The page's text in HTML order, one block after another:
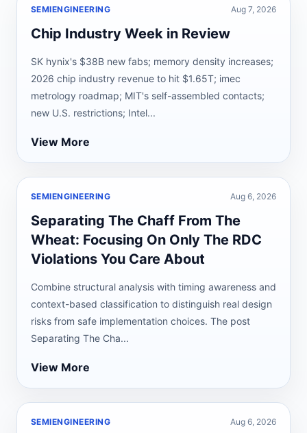
SEMIENGINEERING Aug 7, 2026
Chip Industry Week in Review
SK hynix's $38B new fabs; memory density increases;
2026 chip industry revenue to hit $1.65T; imec
metrology roadmap; MIT's self-assembled contacts;
new U.S. restrictions; Intel...
View More
SEMIENGINEERING Aug 6, 2026
Separating The Chaff From The
Wheat: Focusing On Only The RDC
Violations You Care About
Combine structural analysis with timing awareness and
context-based classification to distinguish real design
risks from safe implementation choices. The post
Separating The Cha...
View More
SEMIENGINEERING Aug 6, 2026